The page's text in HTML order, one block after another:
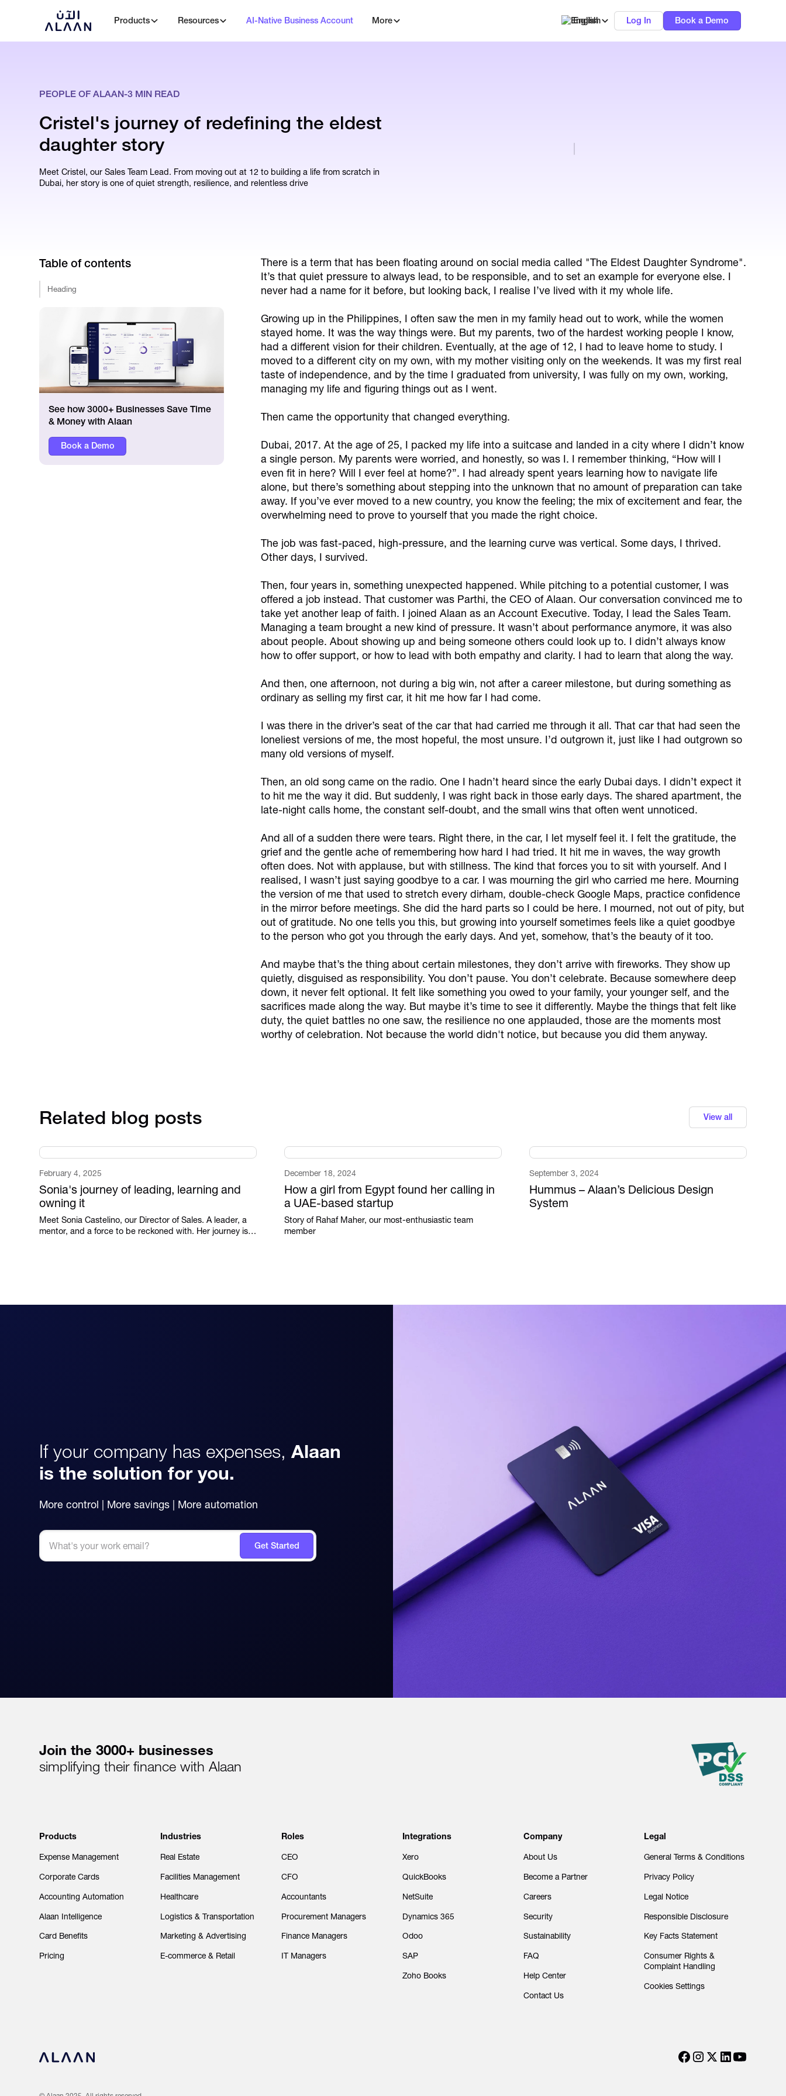
English Log In Book a Demo
Products Resources AI-Native Business Account More
PEOPLE OF ALAAN-3 MIN READ
Cristel's journey of redefining the eldest
daughter story
Meet Cristel, our Sales Team Lead. From moving out at 12 to building a life from scratch in
Dubai, her story is one of quiet strength, resilience, and relentless drive
Table of contents
Heading
See how 3000+ Businesses Save Time
& Money with Alaan
Book a Demo
There is a term that has been floating around on social media called "The Eldest Daughter Syndrome".
It’s that quiet pressure to always lead, to be responsible, and to set an example for everyone else. I
never had a name for it before, but looking back, I realise I’ve lived with it my whole life.
Growing up in the Philippines, I often saw the men in my family head out to work, while the women
stayed home. It was the way things were. But my parents, two of the hardest working people I know,
had a different vision for their children. Eventually, at the age of 12, I had to leave home to study. I
moved to a different city on my own, with my mother visiting only on the weekends. It was my first real
taste of independence, and by the time I graduated from university, I was fully on my own, working,
managing my life and figuring things out as I went.
Then came the opportunity that changed everything.
Dubai, 2017. At the age of 25, I packed my life into a suitcase and landed in a city where I didn’t know
a single person. My parents were worried, and honestly, so was I. I remember thinking, “How will I
even fit in here? Will I ever feel at home?”. I had already spent years learning how to navigate life
alone, but there’s something about stepping into the unknown that no amount of preparation can take
away. If you’ve ever moved to a new country, you know the feeling; the mix of excitement and fear, the
overwhelming need to prove to yourself that you made the right choice.
The job was fast-paced, high-pressure, and the learning curve was vertical. Some days, I thrived.
Other days, I survived.
Then, four years in, something unexpected happened. While pitching to a potential customer, I was
offered a job instead. That customer was Parthi, the CEO of Alaan. Our conversation convinced me to
take yet another leap of faith. I joined Alaan as an Account Executive. Today, I lead the Sales Team.
Managing a team brought a new kind of pressure. It wasn’t about performance anymore, it was also
about people. About showing up and being someone others could look up to. I didn’t always know
how to offer support, or how to lead with both empathy and clarity. I had to learn that along the way.
And then, one afternoon, not during a big win, not after a career milestone, but during something as
ordinary as selling my first car, it hit me how far I had come.
I was there in the driver’s seat of the car that had carried me through it all. That car that had seen the
loneliest versions of me, the most hopeful, the most unsure. I’d outgrown it, just like I had outgrown so
many old versions of myself.
Then, an old song came on the radio. One I hadn’t heard since the early Dubai days. I didn’t expect it
to hit me the way it did. But suddenly, I was right back in those early days. The shared apartment, the
late-night calls home, the constant self-doubt, and the small wins that often went unnoticed.
And all of a sudden there were tears. Right there, in the car, I let myself feel it. I felt the gratitude, the
grief and the gentle ache of remembering how hard I had tried. It hit me in waves, the way growth
often does. Not with applause, but with stillness. The kind that forces you to sit with yourself. And I
realised, I wasn’t just saying goodbye to a car. I was mourning the girl who carried me here. Mourning
the version of me that used to stretch every dirham, double-check Google Maps, practice confidence
in the mirror before meetings. She did the hard parts so I could be here. I mourned, not out of pity, but
out of gratitude. No one tells you this, but growing into yourself sometimes feels like a quiet goodbye
to the person who got you through the early days. And yet, somehow, that’s the beauty of it too.
And maybe that’s the thing about certain milestones, they don’t arrive with fireworks. They show up
quietly, disguised as responsibility. You don’t pause. You don’t celebrate. Because somewhere deep
down, it never felt optional. It felt like something you owed to your family, your younger self, and the
sacrifices made along the way. But maybe it’s time to see it differently. Maybe the things that felt like
duty, the quiet battles no one saw, the resilience no one applauded, those are the moments most
worthy of celebration. Not because the world didn't notice, but because you did them anyway.
Related blog posts View all
February 4, 2025
Sonia's journey of leading, learning and
owning it
Meet Sonia Castelino, our Director of Sales. A leader, a
mentor, and a force to be reckoned with. Her journey is
December 18, 2024
How a girl from Egypt found her calling in
a UAE-based startup
Story of Rahaf Maher, our most-enthusiastic team
member
September 3, 2024
Hummus – Alaan’s Delicious Design
System
If your company has expenses, Alaan
is the solution for you.
More control | More savings | More automation
Join the 3000+ businesses
simplifying their finance with Alaan
Products
Expense Management
Corporate Cards
Accounting Automation
Alaan Intelligence
Card Benefits
Pricing
Industries
Real Estate
Facilities Management
Healthcare
Logistics & Transportation
Marketing & Advertising
E-commerce & Retail
Roles
CEO
CFO
Accountants
Procurement Managers
Finance Managers
IT Managers
Integrations
Xero
QuickBooks
NetSuite
Dynamics 365
Odoo
SAP
Zoho Books
Company
About Us
Become a Partner
Careers
Security
Sustainability
FAQ
Help Center
Contact Us
Legal
General Terms & Conditions
Privacy Policy
Legal Notice
Responsible Disclosure
Key Facts Statement
Consumer Rights &
Complaint Handling
Cookies Settings